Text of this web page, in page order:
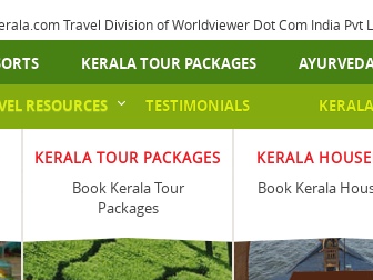
Travel Division of Worldviewer Dot Com India
KERALA TOUR PACKAGES
TESTIMONIALS
RESOURCES
KERALA TOUR PACKAGES
Book Kerala Tour
Packages
KERALA
Book Kerala